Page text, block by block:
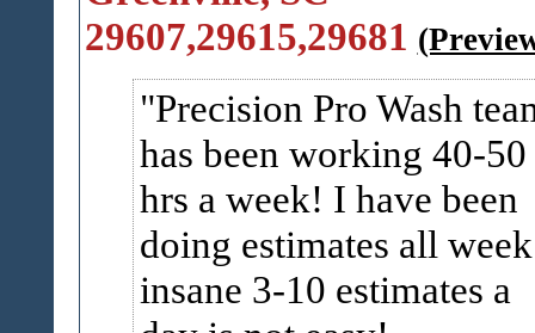
29607,29615,29681
Precision Pro Wash
has been working 40-50
hrs a week! I have been
doing estimates all
insane 3-10 estimates a